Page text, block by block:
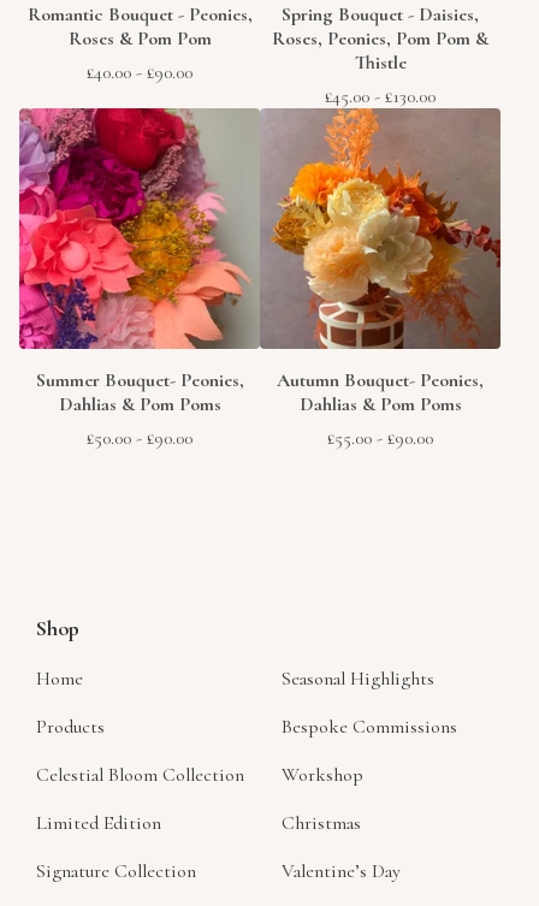
Romantic Bouquet - Peonies,
Roses & Pom Pom
£40.00 - £90.00
Spring Bouquet - Daisies,
Roses, Peonies, Pom Pom &
Thistle
£45.00 - £130.00
Summer Bouquet- Peonies,
Dahlias & Pom Poms
£50.00 - £90.00
Autumn Bouquet- Peonies,
Dahlias & Pom Poms
£55.00 - £90.00
Shop
Home
Products
Celestial Bloom Collection
Limited Edition
Signature Collection
Seasonal Highlights
Bespoke Commissions
Workshop
Christmas
Valentine’s Day